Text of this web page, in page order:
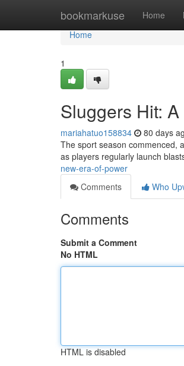
bookmarkuse Home
Home
Home
1
Sluggers Hit:
mariahatuo158834 80 days
The sport season commenced,
as players regularly launch
new-era-of-power
Comments
Who
Comments
Submit a Comment
No HTML
HTML is disabled